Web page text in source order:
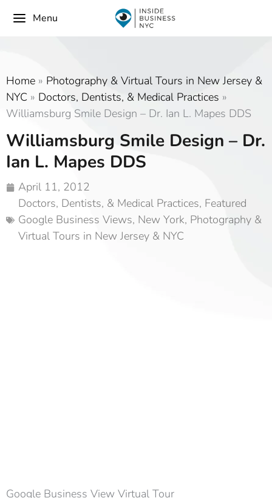
Menu
Home » Photography & Virtual Tours in New Jersey &
NYC » Doctors, Dentists, & Medical Practices »
Williamsburg Smile Design – Dr. Ian L. Mapes DDS
Williamsburg Smile Design – Dr.
Ian L. Mapes DDS
April 11, 2012
Doctors, Dentists, & Medical Practices, Featured
Google Business Views, New York, Photography &
Virtual Tours in New Jersey & NYC
Google Business View Virtual Tour